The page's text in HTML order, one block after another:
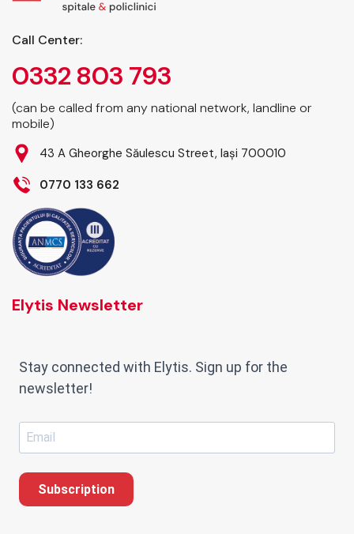
Call Center:
0332 803 793
(can be called from any national network, landline or
mobile)
43 A Gheorghe Săulescu Street, Iași 700010
0770 133 662
Elytis Newsletter
Stay connected with Elytis. Sign up for the
newsletter!
Subscription